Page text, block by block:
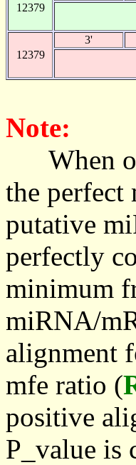
12379
12379
3'
Note:
When
the perfect
putative
perfectly
minimum
miRNA/
alignment
mfe ratio (
positive
P_value is